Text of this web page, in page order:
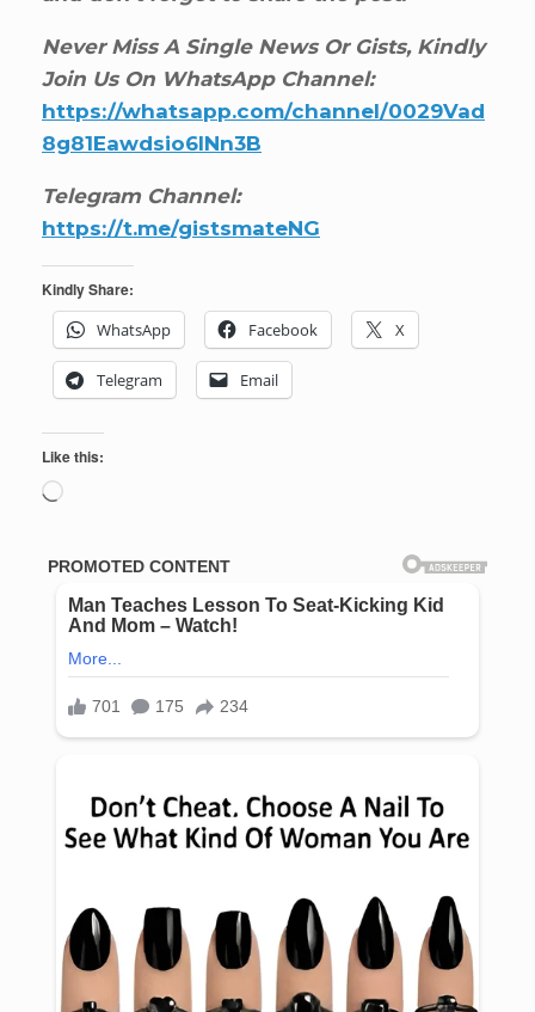
Never Miss A Single News Or Gists, Kindly
Join Us On WhatsApp Channel:
https://whatsapp.com/channel/0029Vad
8g81Eawdsio6INn3B
Telegram Channel:
https://t.me/gistsmateNG
Kindly Share:
WhatsApp
Facebook X
Telegram Email
Like this:
Loading…